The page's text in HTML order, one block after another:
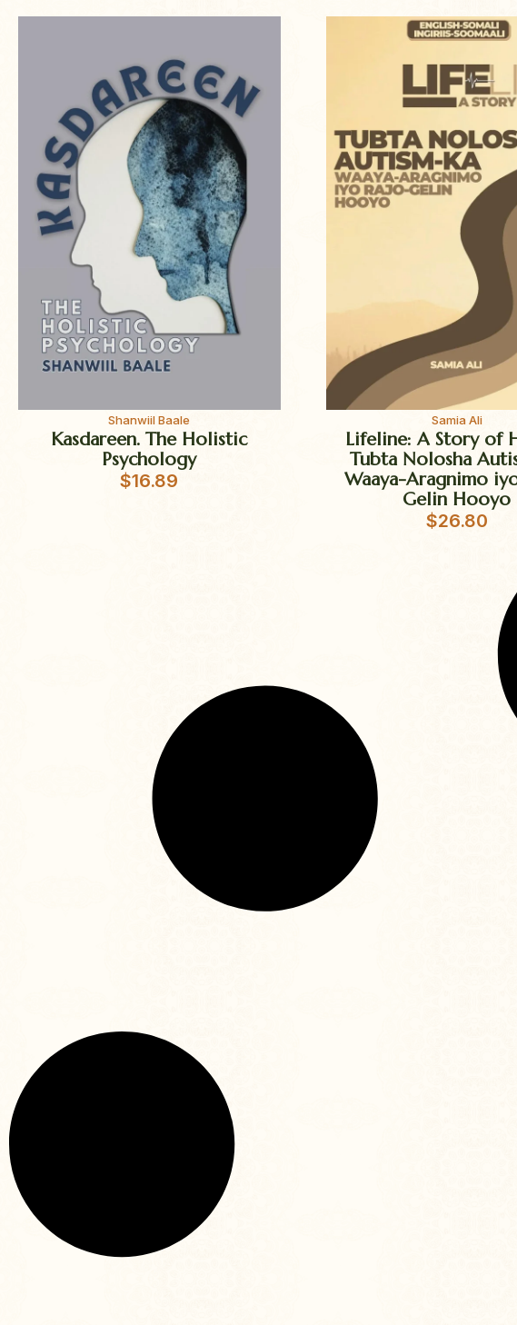
Shanwiil Baale
Kasdareen. The Holistic
Psychology
$16.89
Samia Ali
Lifeline: A Story of
Tubta Nolosha
Waaya-Aragnimo
Gelin Hooyo
$26.80